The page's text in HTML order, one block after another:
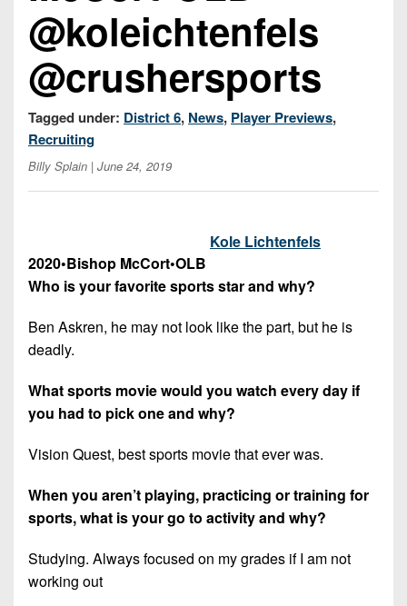
7s
District
10
District
11
District
12
Man
Non-
PIAA
8-
Man
All-
Girls
@koleichtenfels
@crushersports
Tagged under: District 6, News, Player Previews,
Recruiting
Billy Splain | June 24, 2019
Kole Lichtenfels
2020•Bishop McCort•OLB
Who is your favorite sports star and why?
Ben Askren, he may not look like the part, but he is
deadly.
What sports movie would you watch every day if
you had to pick one and why?
Vision Quest, best sports movie that ever was.
When you aren’t playing, practicing or training for
sports, what is your go to activity and why?
Studying. Always focused on my grades if I am not
working out